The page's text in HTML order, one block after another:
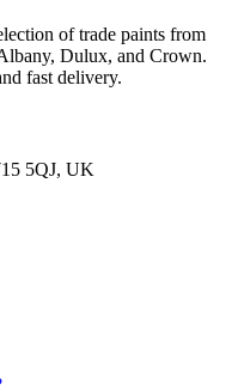
of trade paints from
Dulux, and Crown.
fast delivery.
5QJ, UK